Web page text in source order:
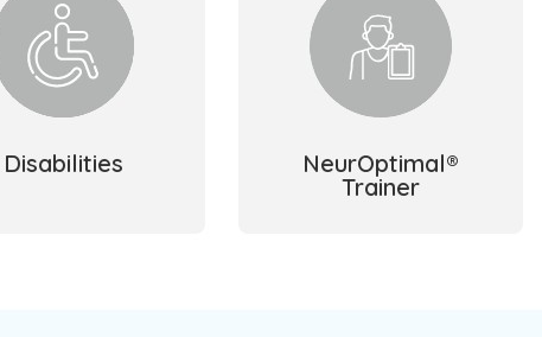
Disabilities
NeurOptimal®
Trainer